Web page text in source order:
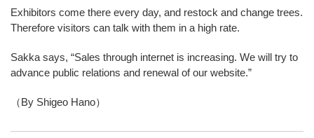
Exhibitors come there every day, and restock and change trees.
Therefore visitors can talk with them in a high rate.
Sakka says, “Sales through internet is increasing. We will try to
advance public relations and renewal of our website.”
（By Shigeo Hano）